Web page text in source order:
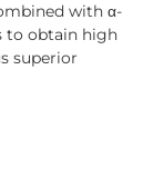
with α-
to obtain high
superior